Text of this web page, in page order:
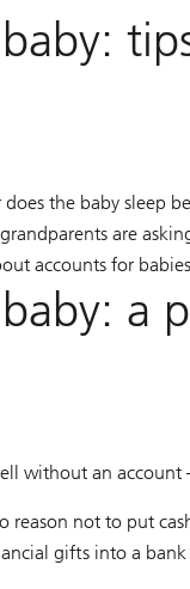
the baby sleep
are
accounts for
a
without an account
reason not to put
gifts into a